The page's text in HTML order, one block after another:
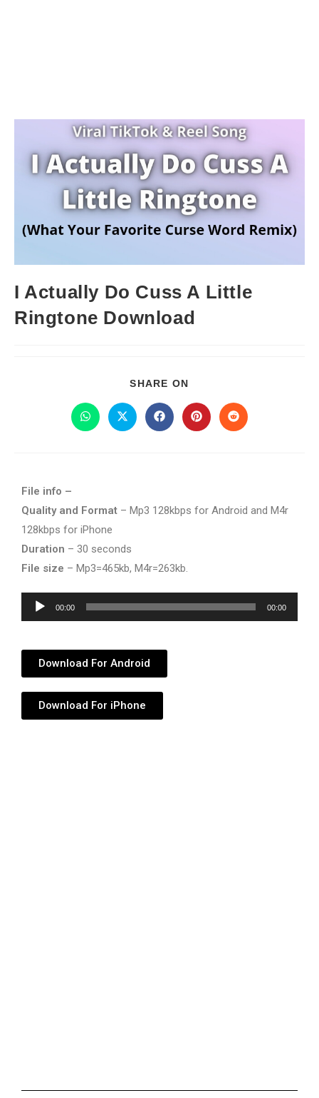
I Actually Do Cuss A Little
Ringtone Download
SHARE ON
File info –
Quality and Format – Mp3 128kbps for Android and M4r
128kbps for iPhone
Duration – 30 seconds
File size – Mp3=465kb, M4r=263kb.
Audio
Player
00:00 00:00
Download For Android
Download For iPhone